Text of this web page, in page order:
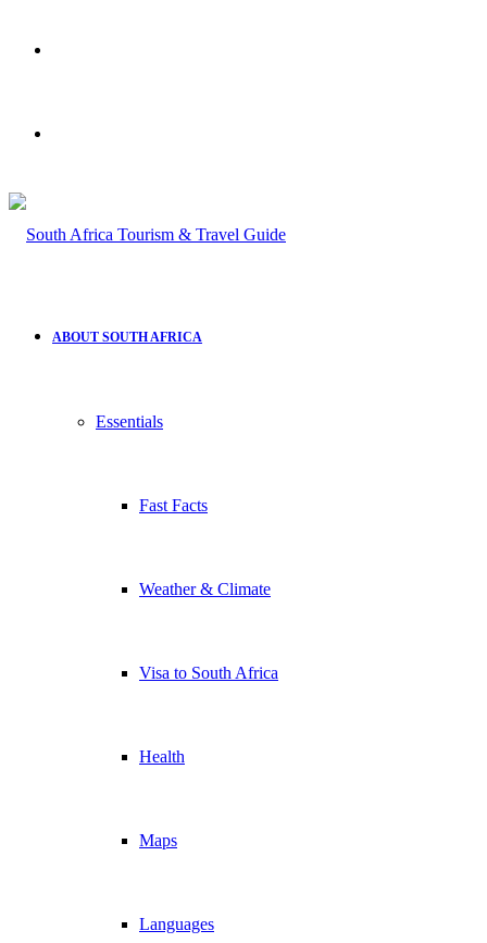
ABOUT SOUTH AFRICA
Essentials
Fast Facts
Weather & Climate
Visa to South Africa
Health
Maps
Languages